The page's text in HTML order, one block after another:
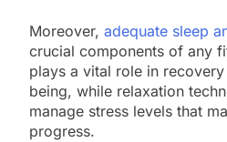
Moreover, adequate sleep
crucial components of any
plays a vital role in
being, while relaxation
manage stress levels that
progress.